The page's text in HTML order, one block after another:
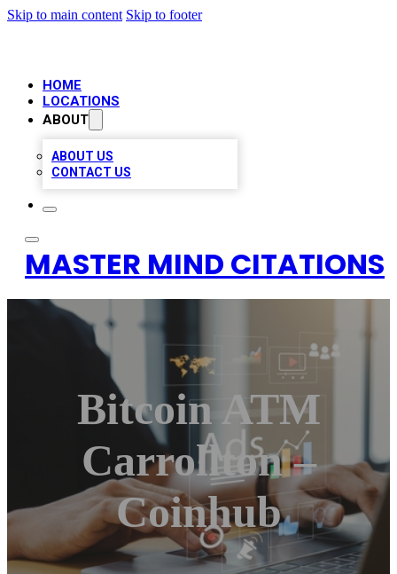
Skip to main content Skip to footer
HOME
LOCATIONS
ABOUT
ABOUT US
CONTACT US
MASTER MIND CITATIONS
Bitcoin ATM
Carrollton –
Coinhub